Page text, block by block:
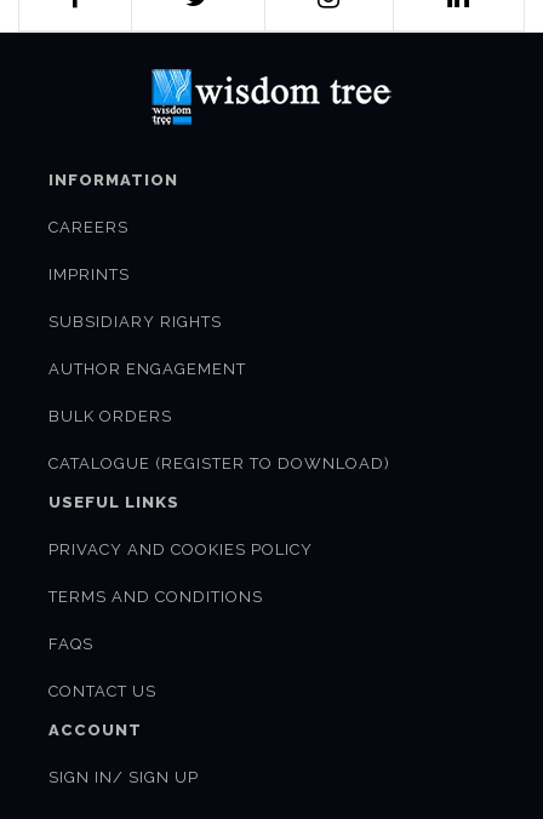
INFORMATION
CAREERS
IMPRINTS
SUBSIDIARY RIGHTS
AUTHOR ENGAGEMENT
BULK ORDERS
CATALOGUE (REGISTER TO DOWNLOAD)
USEFUL LINKS
PRIVACY AND COOKIES POLICY
TERMS AND CONDITIONS
FAQS
CONTACT US
ACCOUNT
SIGN IN/ SIGN UP